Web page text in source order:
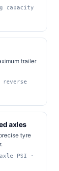
capacity
trailer
reverse
axles
tyre
PSI ·